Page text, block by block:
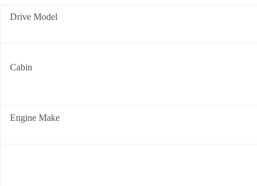
Drive Model
Cabin
Engine Make